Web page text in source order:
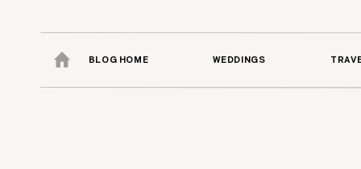
BLOG HOME WEDDINGS